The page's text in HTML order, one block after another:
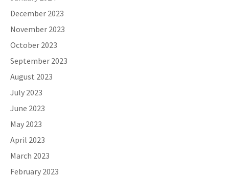
December 2023
November 2023
October 2023
September 2023
August 2023
July 2023
June 2023
May 2023
April 2023
March 2023
February 2023